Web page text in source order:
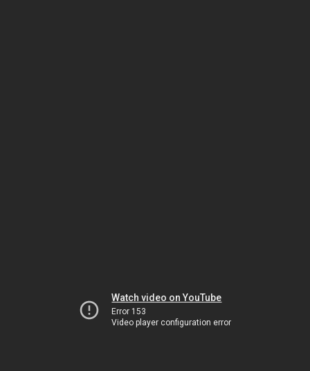
Watch video on YouTube
Error 153
Video player configuration error